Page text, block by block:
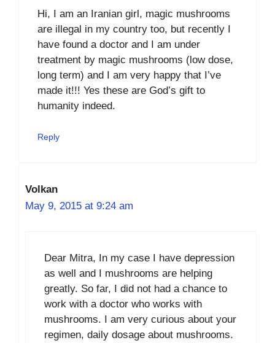
Hi, I am an Iranian girl, magic mushrooms
are illegal in my country too, but recently I
have found a doctor and I am under
treatment by magic mushrooms (low dose,
long term) and I am very happy that I’ve
made it!!! Yes these are God’s gift to
humanity indeed.
Reply
Volkan
May 9, 2015 at 9:24 am
Dear Mitra, In my case I have depression
as well and I mushrooms are helping
greatly. So far, I did not had a chance to
work with a doctor who works with
mushrooms. I am very curious about your
regimen, daily dosage about mushrooms.